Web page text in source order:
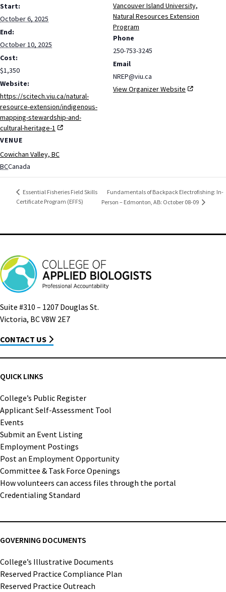
Start:
October 6, 2025
End:
October 10, 2025
Cost:
$1,350
Website:
https://scitech.viu.ca/natural-
resource-extension/indigenous-
mapping-stewardship-and-
cultural-heritage-1
VENUE
Cowichan Valley, BC
BCCanada
Vancouver Island University,
Natural Resources Extension
Program
Phone
250-753-3245
Email
NREP@viu.ca
View Organizer Website
Essential Fisheries Field Skills
Certificate Program (EFFS)
Fundamentals of Backpack Electrofishing: In-
Person – Edmonton, AB: October 08-09
Suite #310 – 1207 Douglas St.
Victoria, BC V8W 2E7
CONTACT US
QUICK LINKS
College’s Public Register
Applicant Self-Assessment Tool
Events
Submit an Event Listing
Employment Postings
Post an Employment Opportunity
Committee & Task Force Openings
How volunteers can access files through the portal
Credentialing Standard
GOVERNING DOCUMENTS
College’s Illustrative Documents
Reserved Practice Compliance Plan
Reserved Practice Outreach